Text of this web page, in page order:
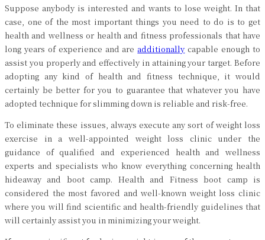
Suppose anybody is interested and wants to lose weight. In that
case, one of the most important things you need to do is to get
health and wellness or health and fitness professionals that have
long years of experience and areadditionally capable enough to
assist you properly and effectively in attaining your target. Before
adopting any kind of health and fitness technique, it would
certainly be better for you to guarantee that whatever you have
adopted technique for slimming down is reliable and risk-free.
To eliminate these issues, always execute any sort of weight loss
exercise in a well-appointed weight loss clinic under the
guidance of qualified and experienced health and wellness
experts and specialists who know everything concerning health
hideaway and boot camp. Health and Fitness boot camp is
considered the most favored and well-known weight loss clinic
where you will find scientific and health-friendly guidelines that
will certainly assist you in minimizing your weight.